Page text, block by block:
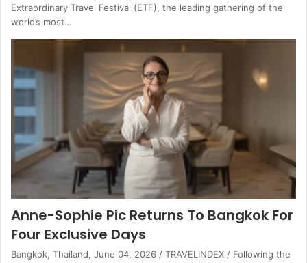
Extraordinary Travel Festival (ETF), the leading gathering of the
world’s most…
Anne-Sophie Pic Returns To Bangkok For
Four Exclusive Days
Bangkok, Thailand, June 04, 2026 / TRAVELINDEX / Following the